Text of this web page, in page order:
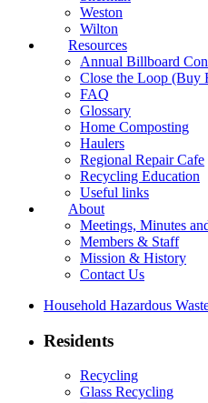
Weston
Wilton
Resources
Annual Billboard
Close the Loop (Buy
FAQ
Glossary
Home Composting
Haulers
Regional Repair Cafe
Recycling Education
Useful links
About
Meetings, Minutes
Members & Staff
Mission & History
Contact Us
Household Hazardous
Residents
Recycling
Glass Recycling